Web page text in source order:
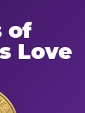
of
Love